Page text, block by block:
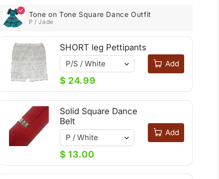
Tone on Tone Square Dance Outfit
P / Jade
SHORT leg Pettipants
$ 24.99
Add
Solid Square Dance
Belt
$ 13.00
Add